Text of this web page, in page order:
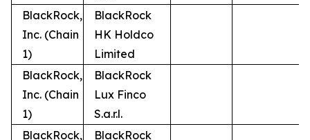
BlackRock,
Inc. (Chain
1)
BlackRock
HK Holdco
Limited
BlackRock,
Inc. (Chain
1)
BlackRock
Lux Finco
S.a.r.l.
BlackRock,
BlackRock